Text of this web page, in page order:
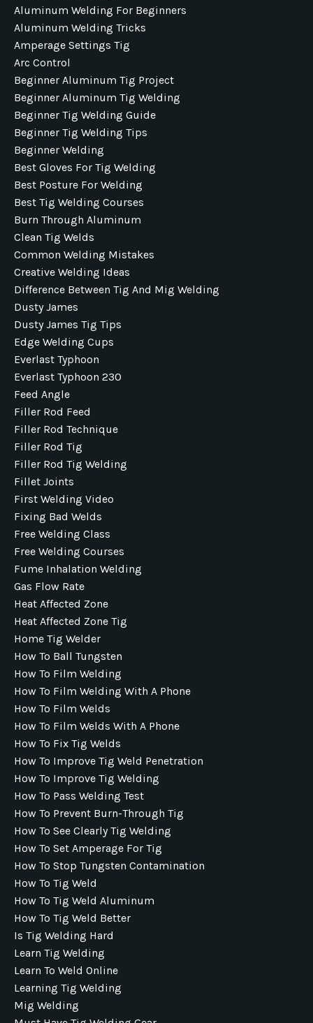
Aluminum Welding For Beginners
Aluminum Welding Tricks
Amperage Settings Tig
Arc Control
Beginner Aluminum Tig Project
Beginner Aluminum Tig Welding
Beginner Tig Welding Guide
Beginner Tig Welding Tips
Beginner Welding
Best Gloves For Tig Welding
Best Posture For Welding
Best Tig Welding Courses
Burn Through Aluminum
Clean Tig Welds
Common Welding Mistakes
Creative Welding Ideas
Difference Between Tig And Mig Welding
Dusty James
Dusty James Tig Tips
Edge Welding Cups
Everlast Typhoon
Everlast Typhoon 230
Feed Angle
Filler Rod Feed
Filler Rod Technique
Filler Rod Tig
Filler Rod Tig Welding
Fillet Joints
First Welding Video
Fixing Bad Welds
Free Welding Class
Free Welding Courses
Fume Inhalation Welding
Gas Flow Rate
Heat Affected Zone
Heat Affected Zone Tig
Home Tig Welder
How To Ball Tungsten
How To Film Welding
How To Film Welding With A Phone
How To Film Welds
How To Film Welds With A Phone
How To Fix Tig Welds
How To Improve Tig Weld Penetration
How To Improve Tig Welding
How To Pass Welding Test
How To Prevent Burn-Through Tig
How To See Clearly Tig Welding
How To Set Amperage For Tig
How To Stop Tungsten Contamination
How To Tig Weld
How To Tig Weld Aluminum
How To Tig Weld Better
Is Tig Welding Hard
Learn Tig Welding
Learn To Weld Online
Learning Tig Welding
Mig Welding